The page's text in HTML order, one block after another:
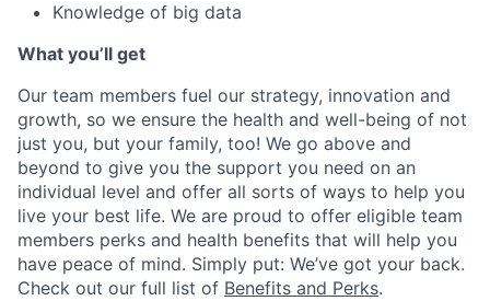
Knowledge of big data
What you’ll get
Our team members fuel our strategy, innovation and
growth, so we ensure the health and well-being of not
just you, but your family, too! We go above and
beyond to give you the support you need on an
individual level and offer all sorts of ways to help you
live your best life. We are proud to offer eligible team
members perks and health benefits that will help you
have peace of mind. Simply put: We’ve got your back.
Check out our full list of Benefits and Perks.